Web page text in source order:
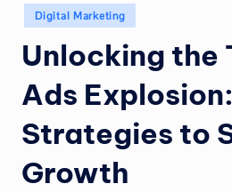
Posted
in
Digital Marketing
Unlocking the
Ads Explosion:
Strategies to
Growth